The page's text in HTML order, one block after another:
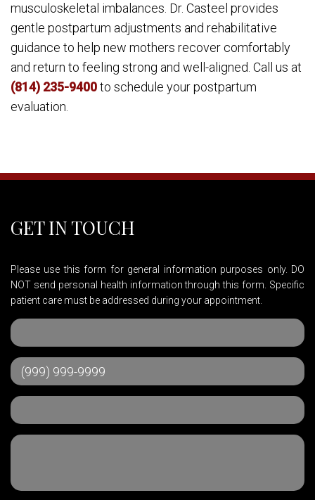
musculoskeletal imbalances. Dr. Casteel provides
gentle postpartum adjustments and rehabilitative
guidance to help new mothers recover comfortably
and return to feeling strong and well-aligned. Call us at
(814) 235-9400to schedule your postpartum
evaluation.
GET IN TOUCH
Please use this form for general information purposes only. DO
NOT send personal health information through this form. Specific
patient care must be addressed during your appointment.